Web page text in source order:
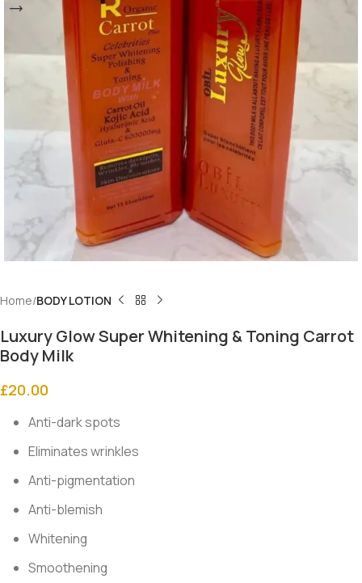
Home BODY LOTION
Luxury Glow Super Whitening & Toning Carrot
Body Milk
£20.00
Anti-dark spots
Eliminates wrinkles
Anti-pigmentation
Anti-blemish
Whitening
Smoothening